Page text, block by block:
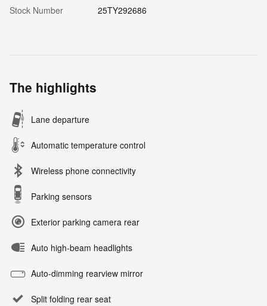
Stock Number
25TY292686
The highlights
Lane departure
Automatic temperature control
Wireless phone connectivity
Parking sensors
Exterior parking camera rear
Auto high-beam headlights
Auto-dimming rearview mirror
Split folding rear seat